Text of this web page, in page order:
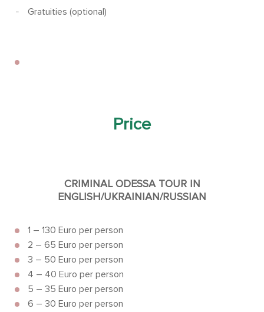
Gratuities (optional)
Price
CRIMINAL ODESSA TOUR IN
ENGLISH/UKRAINIAN/RUSSIAN
1 – 130 Euro per person
2 – 65 Euro per person
3 – 50 Euro per person
4 – 40 Euro per person
5 – 35 Euro per person
6 – 30 Euro per person